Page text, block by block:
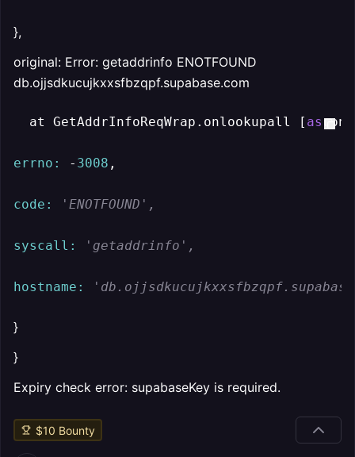
},
original: Error: getaddrinfo ENOTFOUND
db.ojjsdkucujkxxsfbzqpf.supabase.com
  at GetAddrInfoReqWrap.onlookupall [
as
errno: - 3008 ,
code: 'ENOTFOUND',
syscall: 'getaddrinfo',
hostname:
}
}
Expiry check error: supabaseKey is required.
$10 Bounty